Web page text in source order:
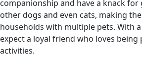
companionship and have a knack
other dogs and even cats, making
households with multiple pets. With
expect a loyal friend who loves
activities.